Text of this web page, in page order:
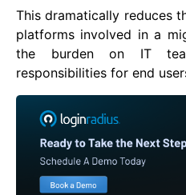
This dramatically reduces
platforms involved in a
the burden on IT
responsibilities for end